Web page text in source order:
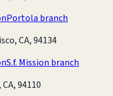
Portola branch
CA, 94134
S.f. Mission branch
94110